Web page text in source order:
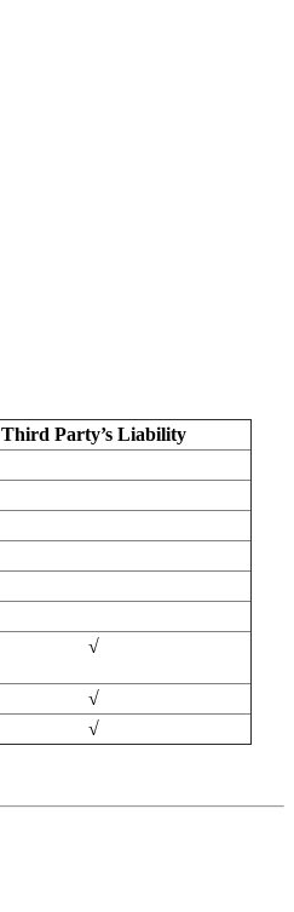
Third Party’s Liability
√
√
√